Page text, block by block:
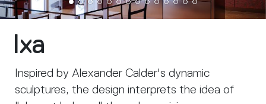
Ixa
Inspired by Alexander Calder's dynamic
sculptures, the design interprets the idea of